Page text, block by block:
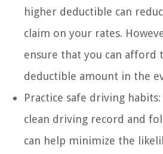
higher deductible can
claim on your rates.
ensure that you can afford
deductible amount in the
Practice safe driving
clean driving record and
can help minimize the